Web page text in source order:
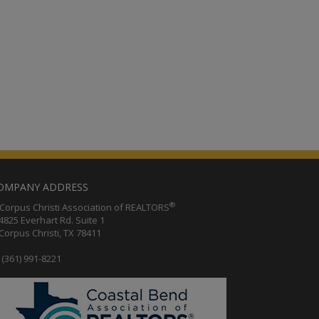
ADDRESS
Christi Association of REALTORS®
Everhart Rd. Suite 1
Christi, TX 78411
991-8221